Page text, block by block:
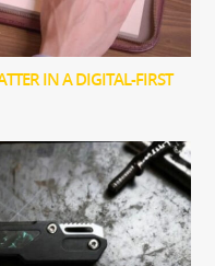
IN A DIGITAL-FIRST